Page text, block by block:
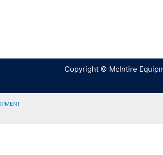
Copyright © McIntire